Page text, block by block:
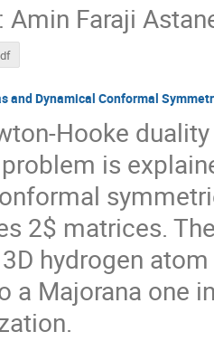
: Amin Faraji
and Dynamical Conformal
Hooke
is
2$ matrices.
hydrogen
a Majorana one